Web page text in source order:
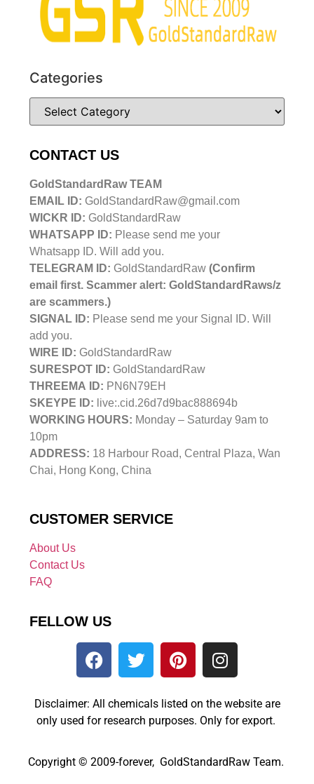
Categories
CONTACT US
GoldStandardRaw TEAM
EMAIL ID: GoldStandardRaw@gmail.com
WICKR ID: GoldStandardRaw
WHATSAPP ID: Please send me your
Whatsapp ID. Will add you.
TELEGRAM ID: GoldStandardRaw (Confirm
email first. Scammer alert: GoldStandardRaws/z
are scammers.)
SIGNAL ID: Please send me your Signal ID. Will
add you.
WIRE ID: GoldStandardRaw
SURESPOT ID: GoldStandardRaw
THREEMA ID: PN6N79EH
SKEYPE ID: live:.cid.26d7d9bac888694b
WORKING HOURS: Monday – Saturday 9am to
10pm
ADDRESS: 18 Harbour Road, Central Plaza, Wan
Chai, Hong Kong, China
CUSTOMER SERVICE
About Us
Contact Us
FAQ
FELLOW US
Disclaimer: All chemicals listed on the website are
only used for research purposes. Only for export.
Copyright © 2009-forever, GoldStandardRaw Team.